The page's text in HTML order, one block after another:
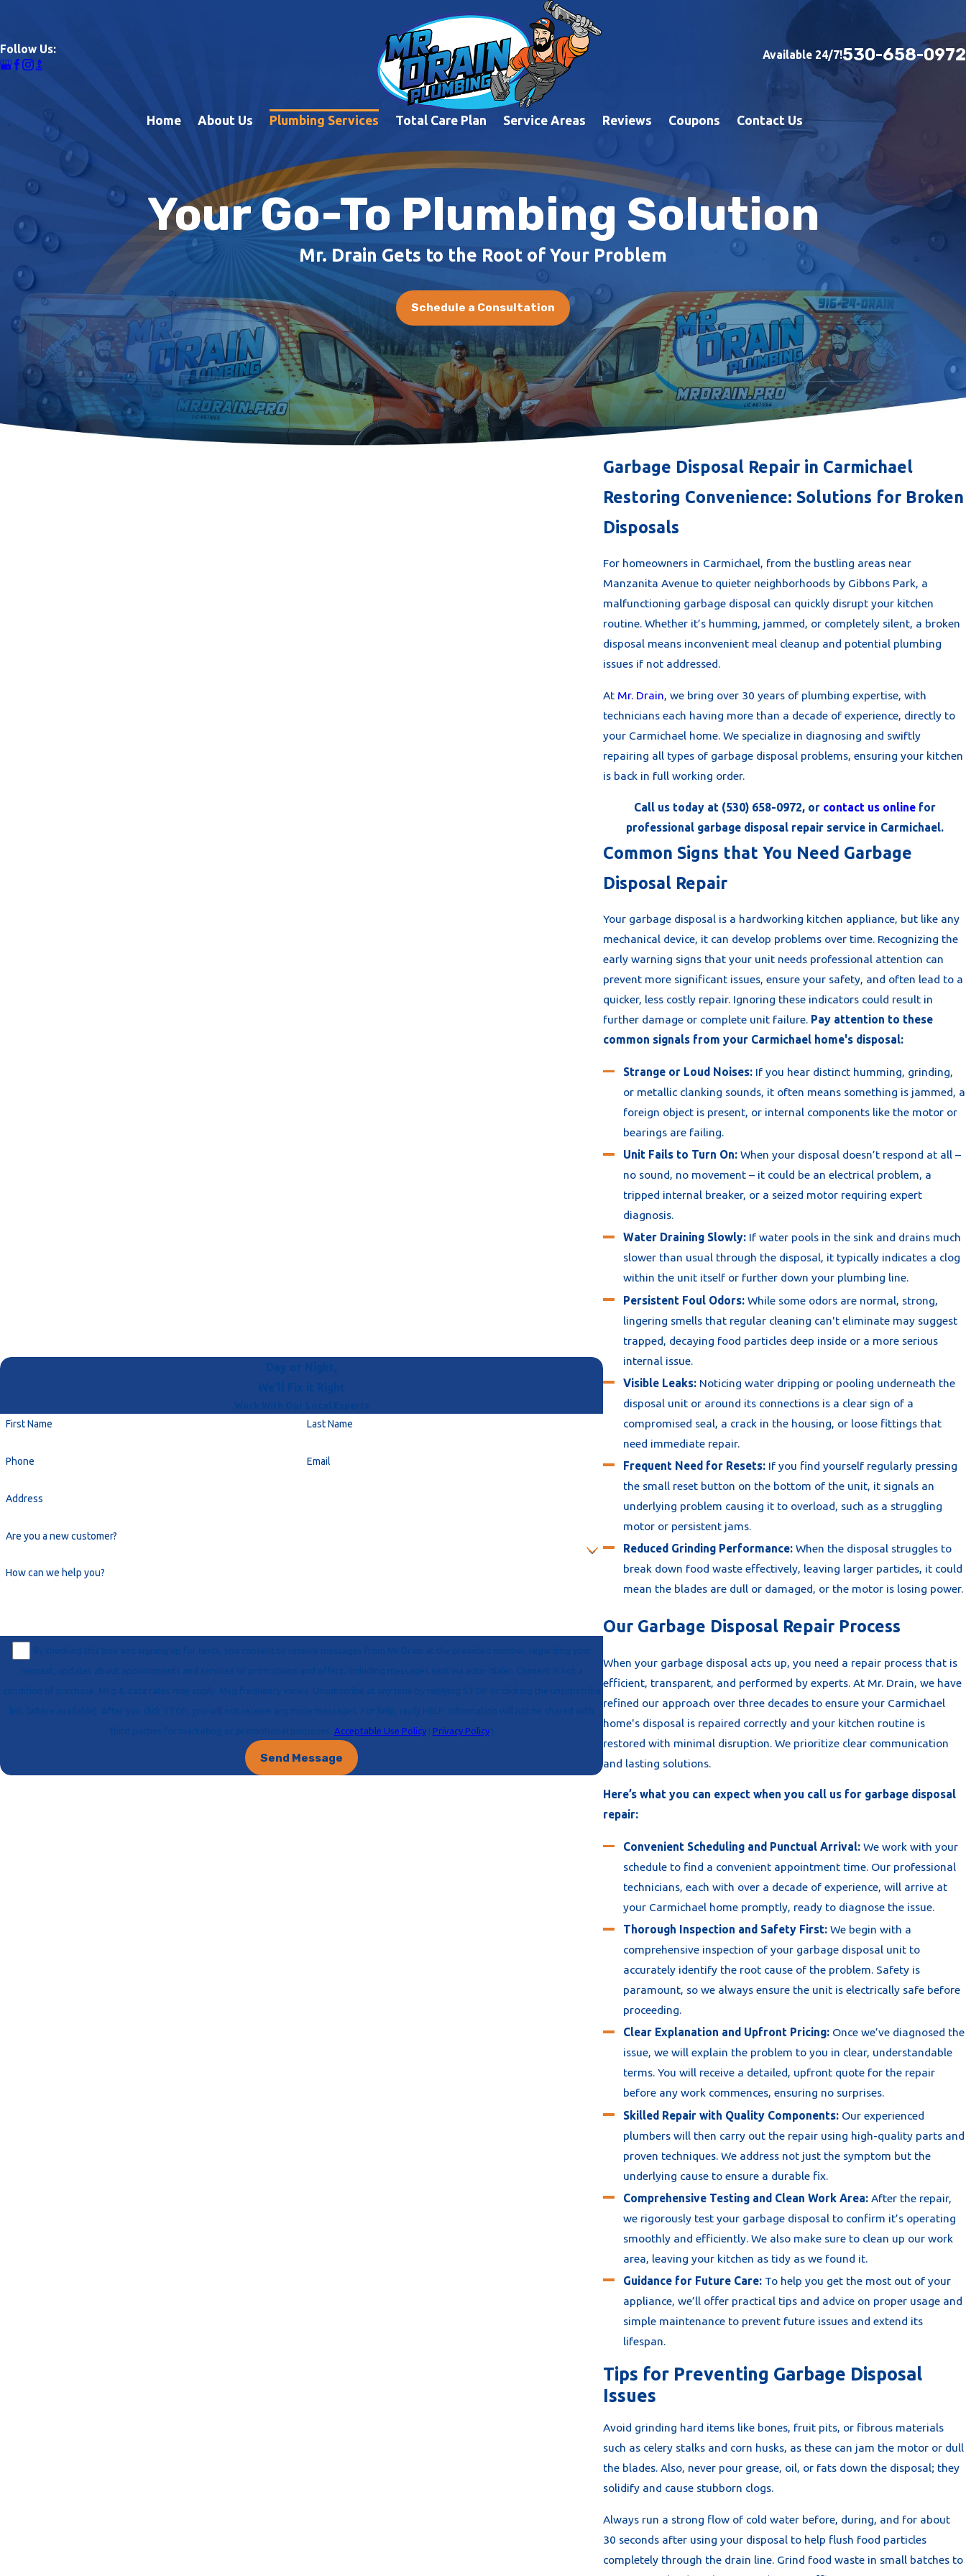
Follow Us: Available 24/7!530-658-0972
Home About Us Plumbing Services Total Care Plan Service Areas Reviews Coupons Contact Us
Your Go-To Plumbing Solution
Mr. Drain Gets to the Root of Your Problem
Schedule a Consultation
Garbage Disposal Repair in Carmichael
Restoring Convenience: Solutions for Broken
Disposals
For homeowners in Carmichael, from the bustling areas near
Manzanita Avenue to quieter neighborhoods by Gibbons Park, a
malfunctioning garbage disposal can quickly disrupt your kitchen
routine. Whether it’s humming, jammed, or completely silent, a broken
disposal means inconvenient meal cleanup and potential plumbing
issues if not addressed.
At Mr. Drain, we bring over 30 years of plumbing expertise, with
technicians each having more than a decade of experience, directly to
your Carmichael home. We specialize in diagnosing and swiftly
repairing all types of garbage disposal problems, ensuring your kitchen
is back in full working order.
Call us today at (530) 658-0972, or contact us onlinefor
professional garbage disposal repair service in Carmichael.
Common Signs that You Need Garbage
Disposal Repair
Your garbage disposal is a hardworking kitchen appliance, but like any
mechanical device, it can develop problems over time. Recognizing the
early warning signs that your unit needs professional attention can
prevent more significant issues, ensure your safety, and often lead to a
quicker, less costly repair. Ignoring these indicators could result in
further damage or complete unit failure. Pay attention to these
common signals from your Carmichael home's disposal:
Strange or Loud Noises:If you hear distinct humming, grinding,
or metallic clanking sounds, it often means something is jammed, a
foreign object is present, or internal components like the motor or
bearings are failing.
Unit Fails to Turn On:When your disposal doesn’t respond at all –
no sound, no movement – it could be an electrical problem, a
tripped internal breaker, or a seized motor requiring expert
diagnosis.
Water Draining Slowly:If water pools in the sink and drains much
slower than usual through the disposal, it typically indicates a clog
within the unit itself or further down your plumbing line.
Persistent Foul Odors:While some odors are normal, strong,
lingering smells that regular cleaning can't eliminate may suggest
trapped, decaying food particles deep inside or a more serious
internal issue.
Visible Leaks:Noticing water dripping or pooling underneath the
disposal unit or around its connections is a clear sign of a
compromised seal, a crack in the housing, or loose fittings that
need immediate repair.
Frequent Need for Resets:If you find yourself regularly pressing
the small reset button on the bottom of the unit, it signals an
underlying problem causing it to overload, such as a struggling
motor or persistent jams.
Reduced Grinding Performance:When the disposal struggles to
break down food waste effectively, leaving larger particles, it could
mean the blades are dull or damaged, or the motor is losing power.
Our Garbage Disposal Repair Process
When your garbage disposal acts up, you need a repair process that is
efficient, transparent, and performed by experts. At Mr. Drain, we have
refined our approach over three decades to ensure your Carmichael
home's disposal is repaired correctly and your kitchen routine is
restored with minimal disruption. We prioritize clear communication
and lasting solutions.
Here’s what you can expect when you call us for garbage disposal
repair:
Convenient Scheduling and Punctual Arrival:We work with your
schedule to find a convenient appointment time. Our professional
technicians, each with over a decade of experience, will arrive at
your Carmichael home promptly, ready to diagnose the issue.
Thorough Inspection and Safety First:We begin with a
comprehensive inspection of your garbage disposal unit to
accurately identify the root cause of the problem. Safety is
paramount, so we always ensure the unit is electrically safe before
proceeding.
Clear Explanation and Upfront Pricing:Once we’ve diagnosed the
issue, we will explain the problem to you in clear, understandable
terms. You will receive a detailed, upfront quote for the repair
before any work commences, ensuring no surprises.
Skilled Repair with Quality Components:Our experienced
plumbers will then carry out the repair using high-quality parts and
proven techniques. We address not just the symptom but the
underlying cause to ensure a durable fix.
Comprehensive Testing and Clean Work Area:After the repair,
we rigorously test your garbage disposal to confirm it’s operating
smoothly and efficiently. We also make sure to clean up our work
area, leaving your kitchen as tidy as we found it.
Guidance for Future Care:To help you get the most out of your
appliance, we’ll offer practical tips and advice on proper usage and
simple maintenance to prevent future issues and extend its
lifespan.
Tips for Preventing Garbage Disposal
Issues
Avoid grinding hard items like bones, fruit pits, or fibrous materials
such as celery stalks and corn husks, as these can jam the motor or dull
the blades. Also, never pour grease, oil, or fats down the disposal; they
solidify and cause stubborn clogs.
Always run a strong flow of cold water before, during, and for about
30 seconds after using your disposal to help flush food particles
completely through the drain line. Grind food waste in small batches to
First Name Last Name
Phone Email
Address
Are you a new customer?
How can we help you?
Acceptable Use Policy| Privacy Policy|
Send Message